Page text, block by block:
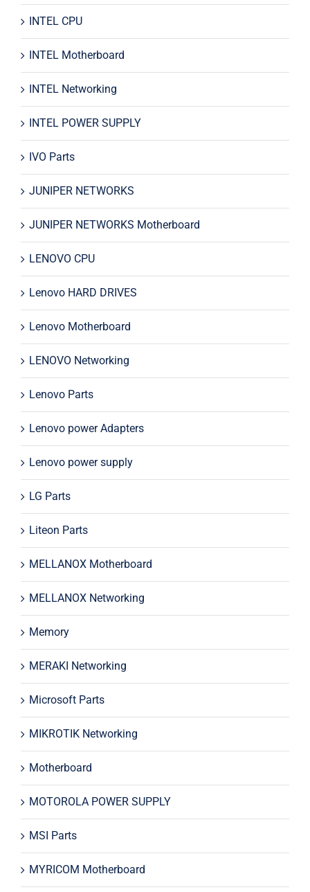
INTEL CPU
INTEL Motherboard
INTEL Networking
INTEL POWER SUPPLY
IVO Parts
JUNIPER NETWORKS
JUNIPER NETWORKS Motherboard
LENOVO CPU
Lenovo HARD DRIVES
Lenovo Motherboard
LENOVO Networking
Lenovo Parts
Lenovo power Adapters
Lenovo power supply
LG Parts
Liteon Parts
MELLANOX Motherboard
MELLANOX Networking
Memory
MERAKI Networking
Microsoft Parts
MIKROTIK Networking
Motherboard
MOTOROLA POWER SUPPLY
MSI Parts
MYRICOM Motherboard